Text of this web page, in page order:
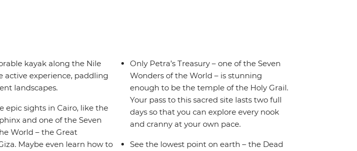
your worries in the
share it all with,
kayak along the Nile
active experience, paddling
landscapes.
epic sights in Cairo, like the
and one of the Seven
World – the Great
Maybe even learn how to
Only Petra’s Treasury – one of the Seven
Wonders of the World – is stunning
enough to be the temple of the Holy Grail.
Your pass to this sacred site lasts two full
days so that you can explore every nook
and cranny at your own pace.
See the lowest point on earth – the Dead